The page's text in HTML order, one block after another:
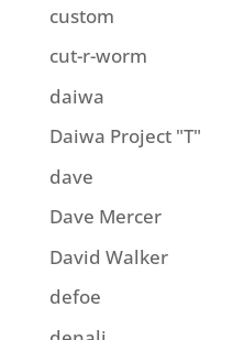
custom
cut-r-worm
daiwa
Daiwa Project "T"
dave
Dave Mercer
David Walker
defoe